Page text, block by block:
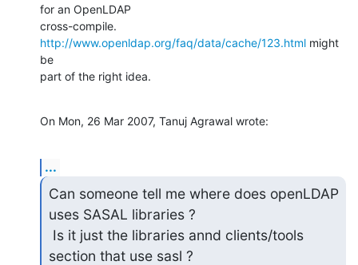
for an OpenLDAP
http://www.openldap.org/faq/data/cache/123.html might
be
part of the right idea.
On Mon, 26 Mar 2007, Tanuj Agrawal wrote:
...
Can someone tell me where does openLDAP
uses SASAL libraries ?
section that use sasl ?